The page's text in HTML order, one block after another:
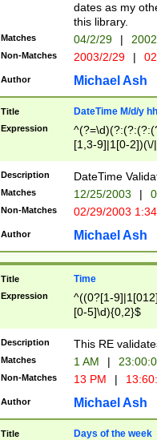
dates as my
this library.
Matches 04/2/29 |
Non-Matches 2003/2/29 |
Author Michael Ash
Title DateTime M/d/y
Expression
[1,3-9]|1[0-
(?:0?2(\/|-
(?:0?[1-
9]|[2-
{0,2}(\
Description DateTime
Matches 12/25/2003 |
Non-Matches 02/29/2003
Author Michael Ash
Title Time
Expression
^((0?[1-
[0-5]\d){0,2}$
Description This RE
Matches 1 AM |
Non-Matches 13 PM |
Author Michael Ash
Title Days of the week